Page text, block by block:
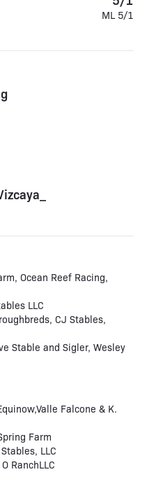
ML 5/1
Ocean Reef Racing,
LLC
CJ Stables,
Stable and Sigler, Wesley
Falcone & K.
Farm
LLC
RanchLLC